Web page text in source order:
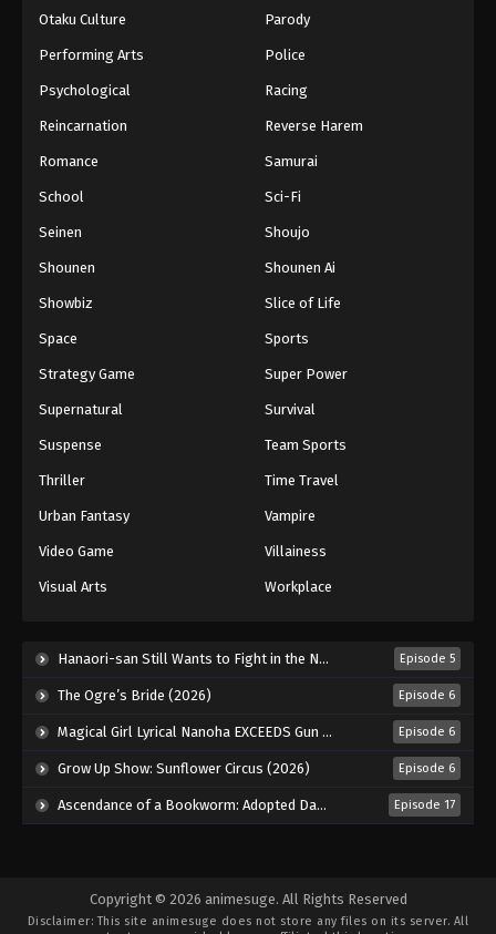
Otaku Culture Parody
Performing Arts Police
Psychological Racing
Reincarnation Reverse Harem
Romance Samurai
School Sci-Fi
Seinen Shoujo
Shounen Shounen Ai
Showbiz Slice of Life
Space Sports
Strategy Game Super Power
Supernatural Survival
Suspense Team Sports
Thriller Time Travel
Urban Fantasy Vampire
Video Game Villainess
Visual Arts Workplace
Hanaori-san Still Wants to Fight in the Next Life (2026) Episode 5
The Ogre’s Bride (2026) Episode 6
Magical Girl Lyrical Nanoha EXCEEDS Gun Blaze Vengeance (2026) Episode 6
Grow Up Show: Sunflower Circus (2026) Episode 6
Ascendance of a Bookworm: Adopted Daughter of an Archduke (2026) Episode 17
Copyright © 2026 animesuge. All Rights Reserved
Disclaimer: This site animesuge does not store any files on its server. All